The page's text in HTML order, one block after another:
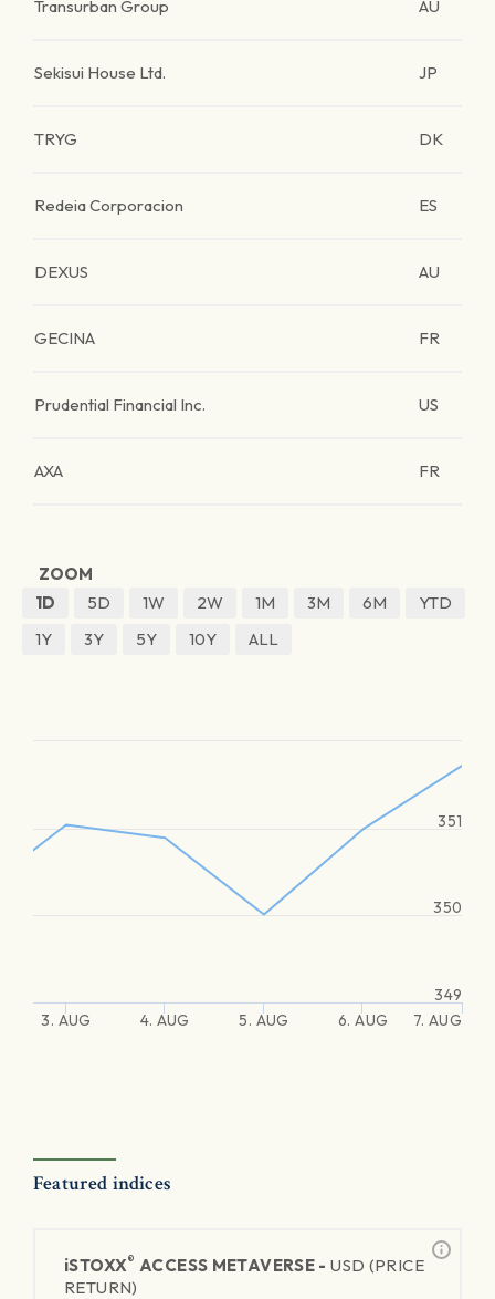
Transurban Group AU
Sekisui House Ltd. JP
TRYG DK
Redeia Corporacion ES
DEXUS AU
GECINA FR
Prudential Financial Inc. US
AXA FR
ZOOM
1D
5D 1W 2W 1M 3M 6M
YTD
1Y
3Y 5Y 10Y ALL
3. AUG 4. AUG 5. AUG 6. AUG 7. AUG
350
351
349
Featured indices
iSTOXX® ACCESS METAVERSE -USD (PRICE
RETURN)